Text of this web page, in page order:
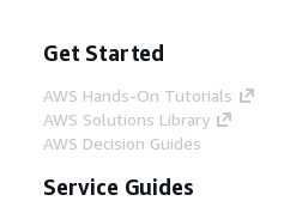
Get Started
AWS Hands-On Tutorials
AWS Solutions Library
AWS Decision Guides
Service Guides